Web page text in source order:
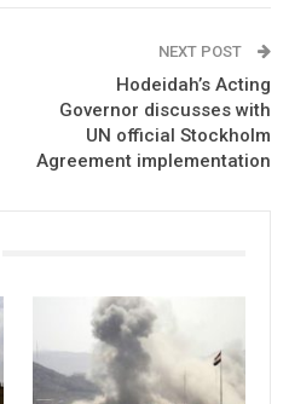
NEXT POST
Hodeidah’s Acting
Governor discusses with
UN official Stockholm
Agreement implementation